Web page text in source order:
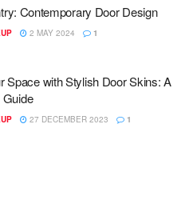
Contemporary Door Design
2 MAY 2024 1
Space with Stylish Door Skins: A
Guide
27 DECEMBER 2023 1